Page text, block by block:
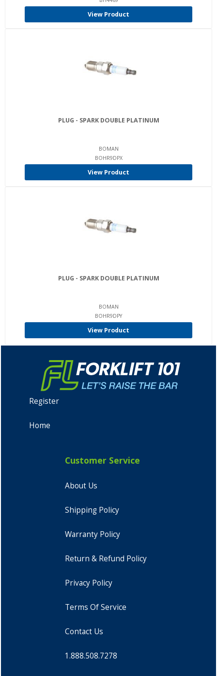
View Product
PLUG - SPARK DOUBLE PLATINUM
BOMAN
BOHR9DPX
View Product
PLUG - SPARK DOUBLE PLATINUM
BOMAN
BOHR9DPY
View Product
Register
Home
Customer Service
About Us
Shipping Policy
Warranty Policy
Return & Refund Policy
Privacy Policy
Terms Of Service
Contact Us
1.888.508.7278